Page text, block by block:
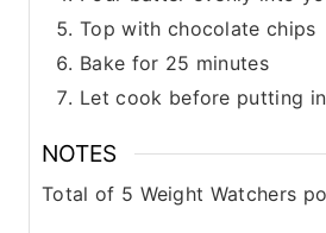
Top with chocolate chips
Bake for 25 minutes
Let cook before putting
NOTES
Total of 5 Weight Watchers